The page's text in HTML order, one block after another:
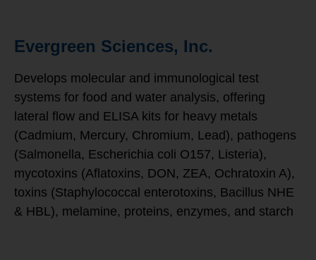
Evergreen Sciences, Inc.
Develops molecular and immunological test
systems for food and water analysis, offering
lateral flow and ELISA kits for heavy metals
(Cadmium, Mercury, Chromium, Lead), pathogens
(Salmonella, Escherichia coli O157, Listeria),
mycotoxins (Aflatoxins, DON, ZEA, Ochratoxin A),
toxins (Staphylococcal enterotoxins, Bacillus NHE
& HBL), melamine, proteins, enzymes, and starch